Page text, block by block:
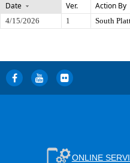
Date Ver. Action By
4/15/2026 1 South
ONLINE